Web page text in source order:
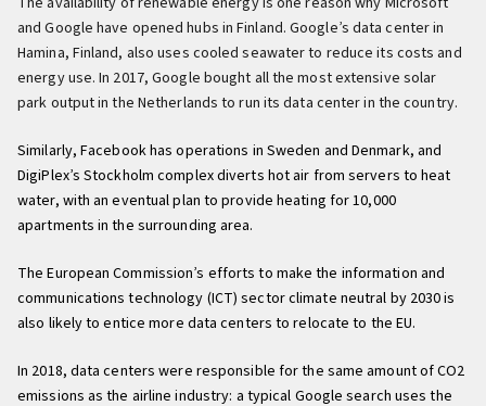
and Google have opened hubs in Finland. Google’s data center in
Hamina, Finland, also uses cooled seawater to reduce its costs and
energy use. In 2017, Google bought all the most extensive solar
park output in the Netherlands to run its data center in the country.
Similarly, Facebook has operations in Sweden and Denmark, and
DigiPlex’s Stockholm complex diverts hot air from servers to heat
water, with an eventual plan to provide heating for 10,000
apartments in the surrounding area.
The European Commission’s efforts to make the information and
communications technology (ICT) sector climate neutral by 2030 is
also likely to entice more data centers to relocate to the EU.
In 2018, data centers were responsible for the same amount of CO2
emissions as the airline industry: a typical Google search uses the